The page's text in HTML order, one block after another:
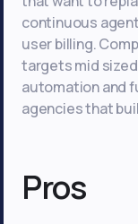
continuous
user billing.
targets mid
automation and
agencies that
Pros